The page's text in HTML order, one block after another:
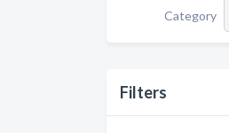
Category
Filters